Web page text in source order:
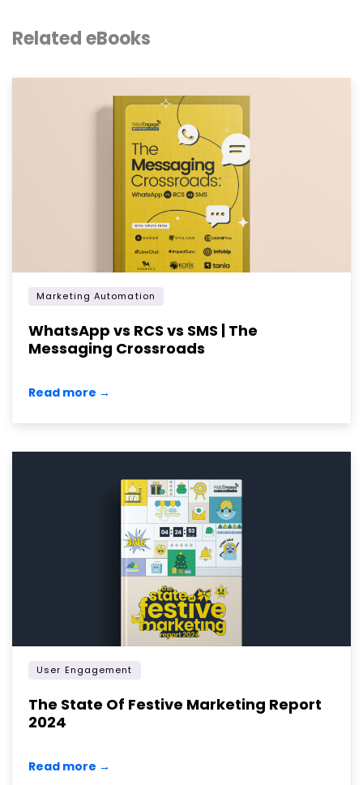
Related eBooks
Marketing Automation
WhatsApp vs RCS vs SMS | The
Messaging Crossroads
Read more →
User Engagement
The State Of Festive Marketing Report
2024
Read more →